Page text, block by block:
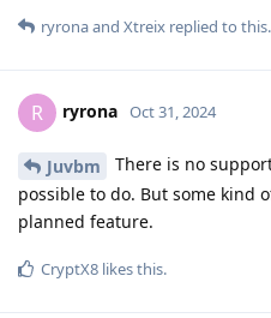
ryronaand Xtreix replied to this.
R ryrona Oct 31, 2024
Juvbm
There is no
possible to do. But some kind
planned feature.
CryptX8 likes this.